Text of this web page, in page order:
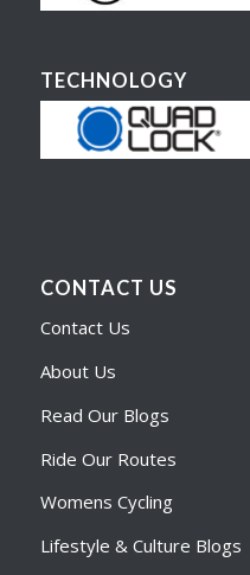
TECHNOLOGY
CONTACT US
Contact Us
About Us
Read Our Blogs
Ride Our Routes
Womens Cycling
Lifestyle & Culture Blogs